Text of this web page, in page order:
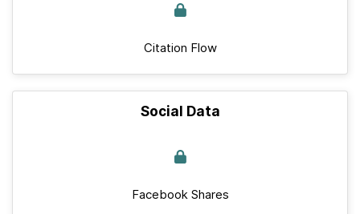
Citation Flow
Social Data
Facebook Shares